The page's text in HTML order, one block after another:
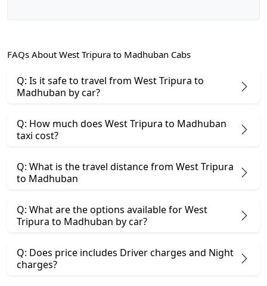
FAQs About West Tripura to Madhuban Cabs
Q: Is it safe to travel from West Tripura to
Madhuban by car?
Q: How much does West Tripura to Madhuban
taxi cost?
Q: What is the travel distance from West Tripura
to Madhuban
Q: What are the options available for West
Tripura to Madhuban by car?
Q: Does price includes Driver charges and Night
charges?